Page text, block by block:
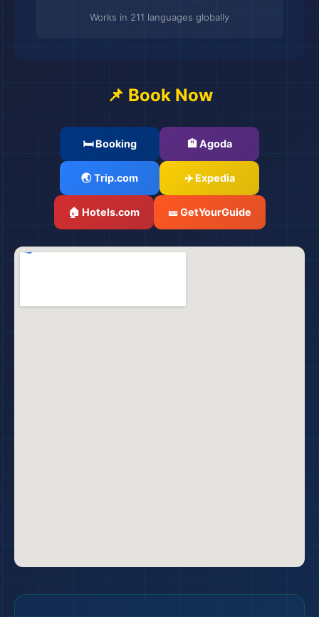
🌆
Works in 211 languages globally
📌 Book Now
🛏️ Booking 🏨 Agoda
🌏 Trip.com ✈️ Expedia
🏠 Hotels.com 🎫 GetYourGuide